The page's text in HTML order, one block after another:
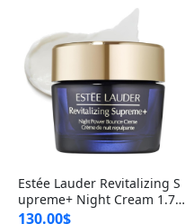
Estée Lauder Revitalizing S
upreme+ Night Cream 1.7 o
z – Peptide Moisturizer for F
130.00$